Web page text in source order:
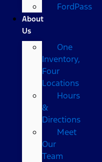
FordPass
About
Us
One
Inventory,
Four
Locations
Hours
&
Directions
Meet
Our
Team